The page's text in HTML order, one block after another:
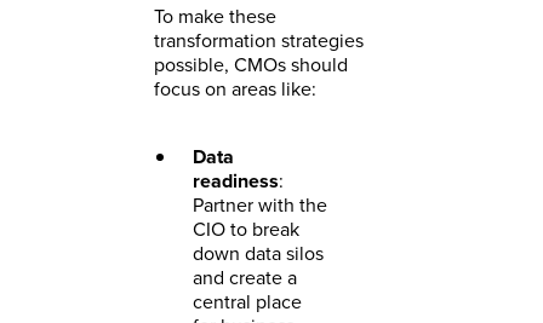
To make these
transformation strategies
possible, CMOs should
focus on areas like:
Data
readiness:
Partner with the
CIO to break
down data silos
and create a
central place